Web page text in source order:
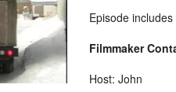
Episode
Filmmaker
Host: John